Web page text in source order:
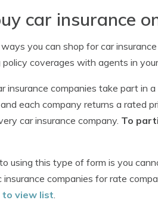
car insurance
you can shop for car
coverages with agents in
insurance companies take part in
each company returns a rated
car insurance company. To
using this type of form is you
companies for rate
to view list